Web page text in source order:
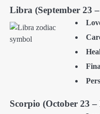
Libra (September 23
Scorpio (October 23